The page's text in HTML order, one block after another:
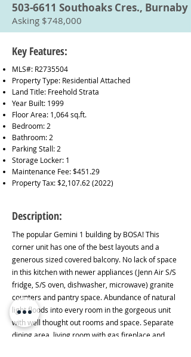
503-6611 Southoaks Cres., Burnaby
Asking $748,000
Key Features:
MLS#: R2735504
Property Type: Residential Attached
Land Title: Freehold Strata
Year Built: 1999
Floor Area: 1,064 sq.ft.
Bedroom: 2
Bathroom: 2
Parking Stall: 2
Storage Locker: 1
Maintenance Fee: $451.29
Property Tax: $2, 107.62 (2022)
Description:
The popular Gemini 1 building by BOSA! This
corner unit has one of the best layouts and a
generous sized covered balcony. No lack of space
in this kitchen with newer appliances (Jenn Air S/S
fridge, S/S oven, dishwasher, microwave) granite
counters and pantry space. Abundance of natural
light floods into every room in the gorgeous unit
with well thought out rooms and space. Separate
dining area, living room with gas fireplace and